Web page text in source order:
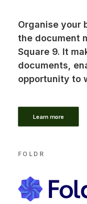
Organise your
the document
Square 9. It
documents,
opportunity to
Learn more
FOLDR